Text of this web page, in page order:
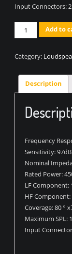
Input Connectors:
Quantity Add to
Category:
Description
Frequency
Sensitivity:
Nominal
Rated Power:
LF Component:
HF Component:
Coverage:80 °
Maximum SPL:
Input